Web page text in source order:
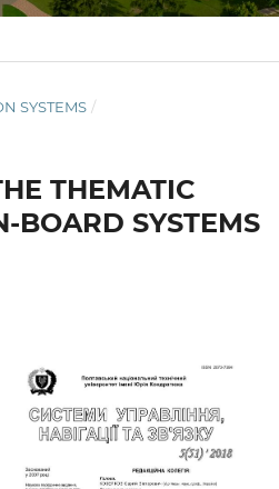
SYSTEMS /
THEMATIC
BOARD SYSTEMS